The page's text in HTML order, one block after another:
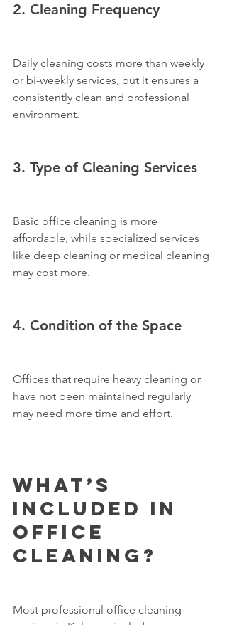
2. Cleaning Frequency
Daily cleaning costs more than weekly
or bi-weekly services, but it ensures a
consistently clean and professional
environment.
3. Type of Cleaning Services
Basic office cleaning is more
affordable, while specialized services
like deep cleaning or medical cleaning
may cost more.
4. Condition of the Space
Offices that require heavy cleaning or
have not been maintained regularly
may need more time and effort.
What’s
Included in
Office
Cleaning?
Most professional office cleaning